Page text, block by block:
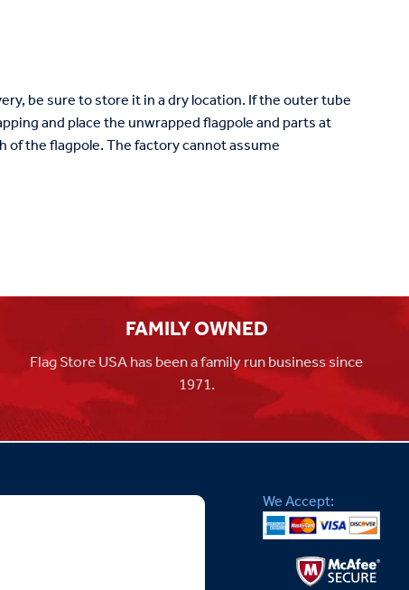
be sure to store it in a dry location. If the outer tube
and place the unwrapped flagpole and parts at
of the flagpole. The factory cannot assume
FAMILY OWNED
Flag Store USA has been a family run business since
1971.
We Accept: